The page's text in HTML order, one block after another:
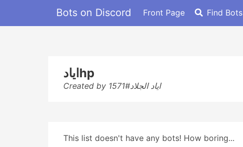
Bots on Discord Front Page Find Bots
ايادhp
Created by اياد الجلاد#1571
This list doesn't have any bots! How boring...